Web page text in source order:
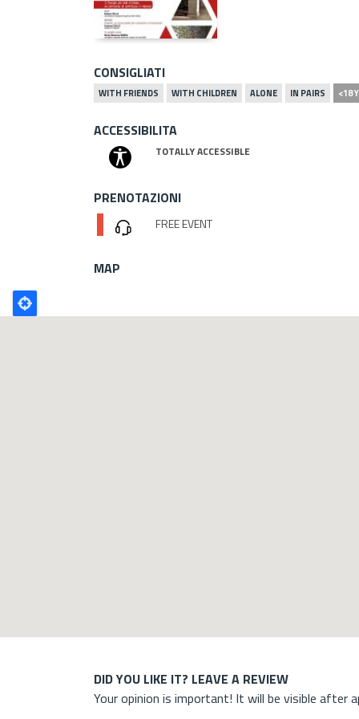
CONSIGLIATI
WITH FRIENDS WITH CHILDREN ALONE IN PAIRS <18
ACCESSIBILITA
TOTALLY ACCESSIBLE
PRENOTAZIONI
FREE EVENT
MAP
Poligono
GEO
DID YOU LIKE IT? LEAVE A REVIEW
Your opinion is important! It will be visible after